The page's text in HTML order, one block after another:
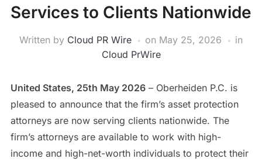
Services to Clients Nationwide
Written by Cloud PR Wire on May 25, 2026
in
Cloud PrWire
United States, 25th May 2026– Oberheiden P.C. is
pleased to announce that the firm’s asset protection
attorneys are now serving clients nationwide. The
firm’s attorneys are available to work with high-
income and high-net-worth individuals to protect their